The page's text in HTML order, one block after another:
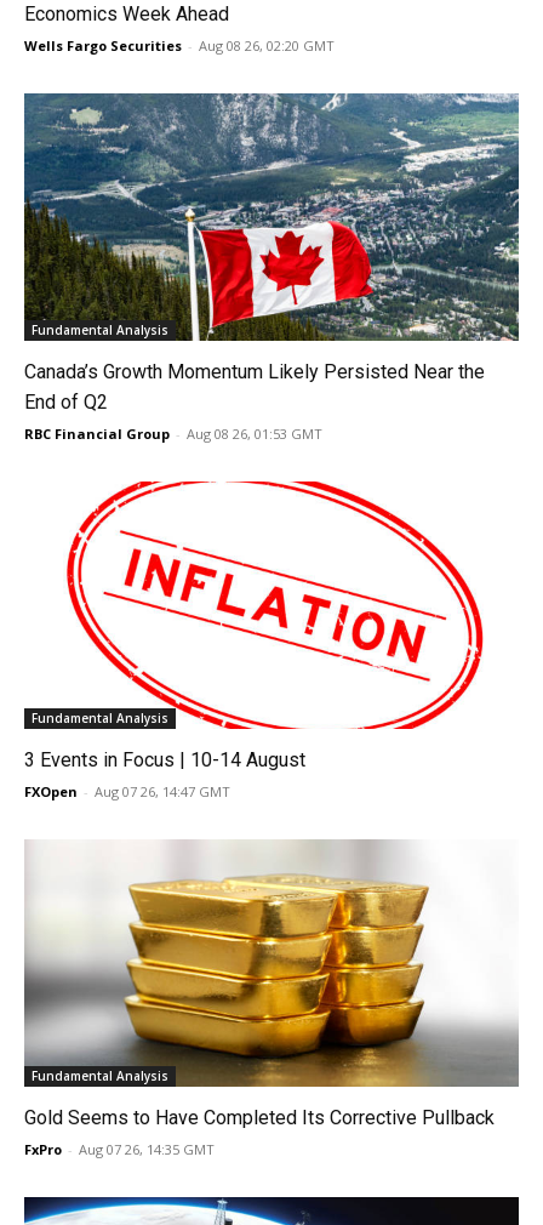
Economics Week Ahead
Wells Fargo Securities - Aug 08 26, 02:20 GMT
Fundamental Analysis
Canada’s Growth Momentum Likely Persisted Near the
End of Q2
RBC Financial Group - Aug 08 26, 01:53 GMT
Fundamental Analysis
3 Events in Focus | 10-14 August
FXOpen - Aug 07 26, 14:47 GMT
Fundamental Analysis
Gold Seems to Have Completed Its Corrective Pullback
FxPro - Aug 07 26, 14:35 GMT